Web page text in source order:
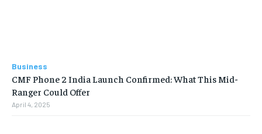
Business
CMF Phone 2 India Launch Confirmed: What This Mid-
Ranger Could Offer
April 4, 2025